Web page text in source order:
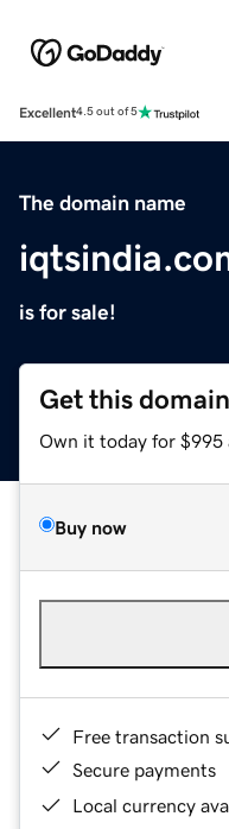
Excellent4.5 out of 5
The domain name
is for sale!
Get this domain
Own it today for $995
Buy now
Free transaction
Secure payments
Local currency